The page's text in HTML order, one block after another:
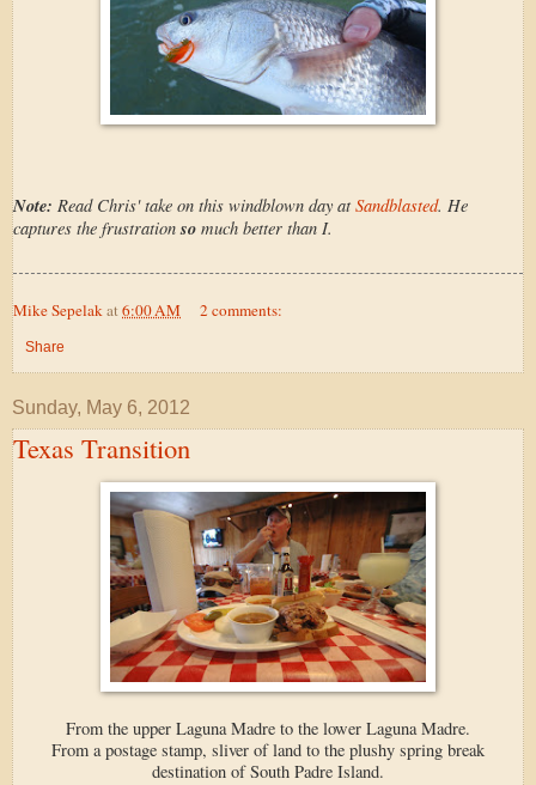
Note: Read Chris' take on this windblown day at Sandblasted. He
captures the frustration so much better than I.
Mike Sepelakat6:00 AM 2 comments:
Share
Sunday, May 6, 2012
Texas Transition
From the upper Laguna Madre to the lower Laguna Madre.
From a postage stamp, sliver of land to the plushy spring break
destination of South Padre Island.